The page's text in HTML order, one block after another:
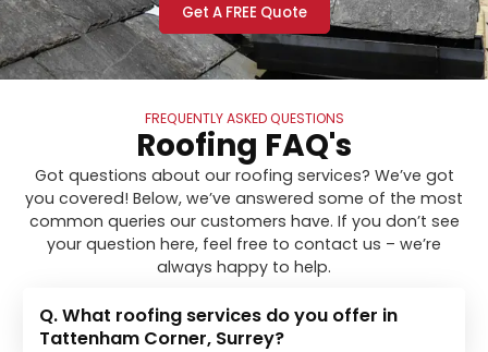
Get A FREE Quote
FREQUENTLY ASKED QUESTIONS
Roofing FAQ's
Got questions about our roofing services? We’ve got
you covered! Below, we’ve answered some of the most
common queries our customers have. If you don’t see
your question here, feel free to contact us – we’re
always happy to help.
Q. What roofing services do you offer in
Tattenham Corner, Surrey?